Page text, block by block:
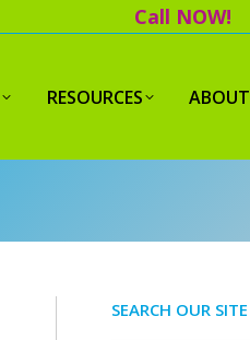
Call NOW!
RESOURCES ABOUT
SEARCH OUR SITE